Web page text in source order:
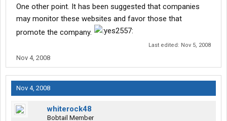
One other point. It has been suggested that companies
may monitor these websites and favor those that
promote the company.
Last edited: Nov 5, 2008
Nov 4, 2008
Nov 4, 2008
whiterock48
Bobtail Member